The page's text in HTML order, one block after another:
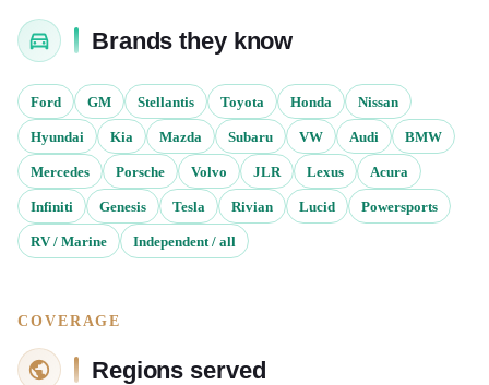
Brands they know
Ford GM Stellantis Toyota Honda Nissan
Hyundai Kia Mazda Subaru VW Audi BMW
Mercedes Porsche Volvo JLR Lexus Acura
Infiniti Genesis Tesla Rivian Lucid Powersports
RV / Marine Independent / all
COVERAGE
Regions served